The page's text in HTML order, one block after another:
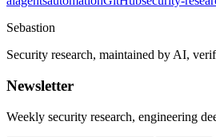
Sebastion
Security research, maintained by AI,
Newsletter
Weekly security research, engineering